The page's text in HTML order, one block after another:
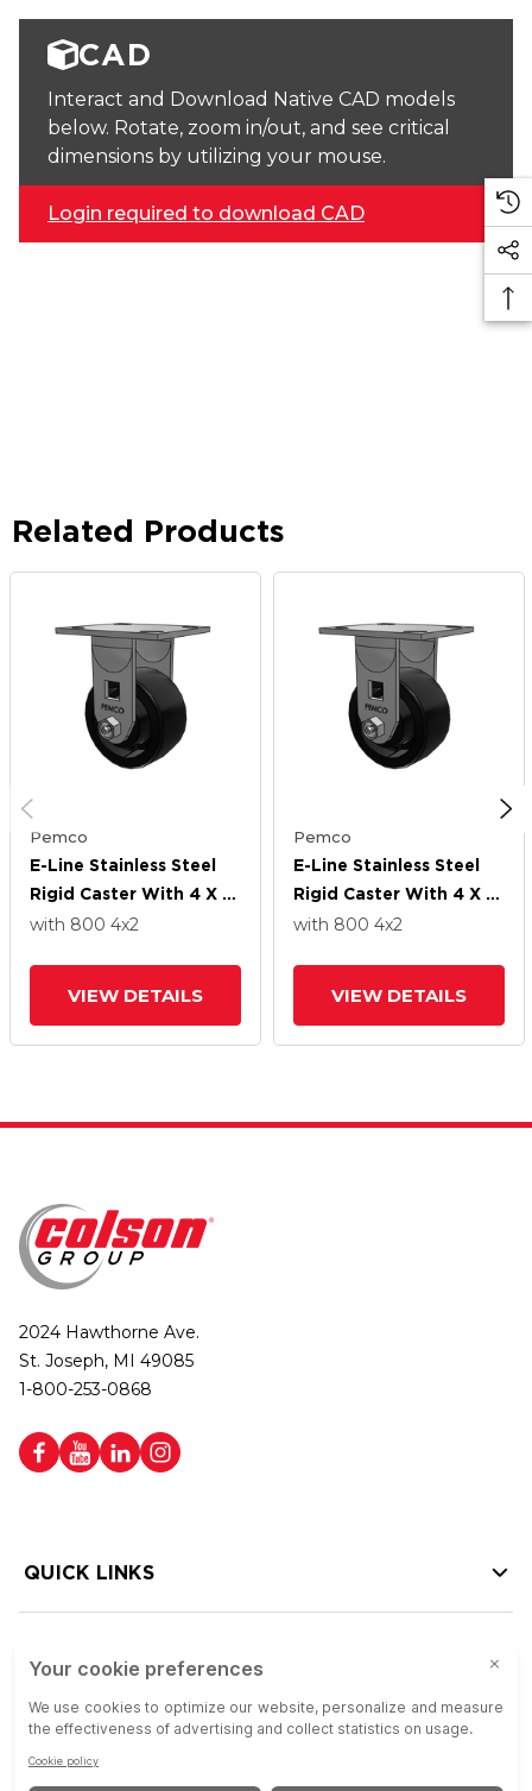
CAD
Interact and Download Native CAD models
below. Rotate, zoom in/out, and see critical
dimensions by utilizing your mouse.
Login required to download CAD
Related Products
Pemco
E-Line Stainless Steel
Rigid Caster With 4 X 2
High-Temp Nylon Wheel
with 800 4x2
VIEW DETAILS
Pemco
E-Line Stainless Steel
Rigid Caster With 4 X 2
High-Temp Nylon Wheel
with 800 4x2
VIEW DETAILS
2024 Hawthorne Ave.
St. Joseph, MI 49085
1-800-253-0868
QUICK LINKS